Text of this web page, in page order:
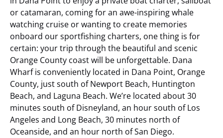
or catamaran, coming for an awe-inspiring whale
watching cruise or wanting to create memories
onboard our sportfishing charters, one thing is for
certain: your trip through the beautiful and scenic
Orange County coast will be unforgettable. Dana
Wharf is conveniently located in Dana Point, Orange
County, just south of Newport Beach, Huntington
Beach, and Laguna Beach. We’re located about 30
minutes south of Disneyland, an hour south of Los
Angeles and Long Beach, 30 minutes north of
Oceanside, and an hour north of San Diego.